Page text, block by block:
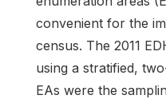
convenient for the
census. The 2011
using a stratified,
EAs were the